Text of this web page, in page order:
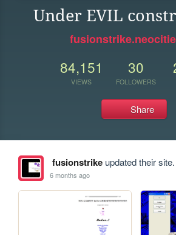
Under EVIL
84,151
VIEWS
30
FOLLOWERS
Share
fusionstrikeupdated their site.
6 months ago